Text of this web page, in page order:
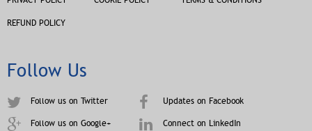
REFUND POLICY
Follow Us
Follow us on Twitter Updates on Facebook
Follow us on Google+ Connect on LinkedIn